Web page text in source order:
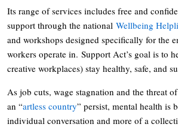
Its range of services includes free and
support through the national Wellbeing
and workshops designed specifically for the
workers operate in. Support Act’s goal is to
creative workplaces) stay healthy, safe, and
As job cuts, wage stagnation and the threat
an “artless country” persist, mental health is
individual conversation and more of a